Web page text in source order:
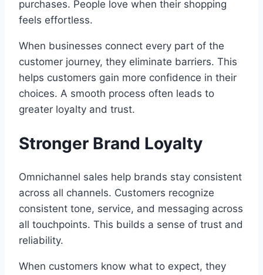
purchases. People love when their shopping
feels effortless.
When businesses connect every part of the
customer journey, they eliminate barriers. This
helps customers gain more confidence in their
choices. A smooth process often leads to
greater loyalty and trust.
Stronger Brand Loyalty
Omnichannel sales help brands stay consistent
across all channels. Customers recognize
consistent tone, service, and messaging across
all touchpoints. This builds a sense of trust and
reliability.
When customers know what to expect, they